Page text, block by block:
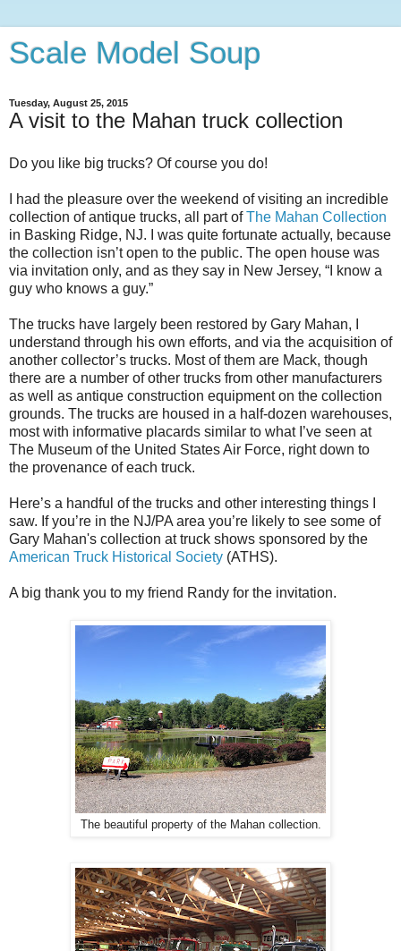
Scale Model Soup
Tuesday, August 25, 2015
A visit to the Mahan truck collection
Do you like big trucks? Of course you do!
I had the pleasure over the weekend of visiting an incredible
collection of antique trucks, all part ofThe Mahan Collection
in Basking Ridge, NJ. I was quite fortunate actually, because
the collection isn’t open to the public. The open house was
via invitation only, and as they say in New Jersey, “I know a
guy who knows a guy.”
The trucks have largely been restored by Gary Mahan, I
understand through his own efforts, and via the acquisition of
another collector’s trucks. Most of them are Mack, though
there are a number of other trucks from other manufacturers
as well as antique construction equipment on the collection
grounds. The trucks are housed in a half-dozen warehouses,
most with informative placards similar to what I’ve seen at
The Museum of the United States Air Force, right down to
the provenance of each truck.
Here’s a handful of the trucks and other interesting things I
saw. If you’re in the NJ/PA area you’re likely to see some of
Gary Mahan's collection at truck shows sponsored by the
American Truck Historical Society (ATHS).
A big thank you to my friend Randy for the invitation.
The beautiful property of the Mahan collection.